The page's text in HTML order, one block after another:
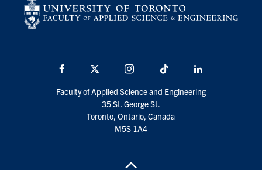
Facebook Instagram TikTok
Faculty of Applied Science and Engineering
35 St. George St.
Toronto, Ontario, Canada
M5S 1A4